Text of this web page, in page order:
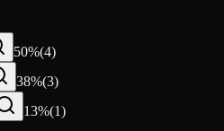
50%(4)
38%(3)
13%(1)